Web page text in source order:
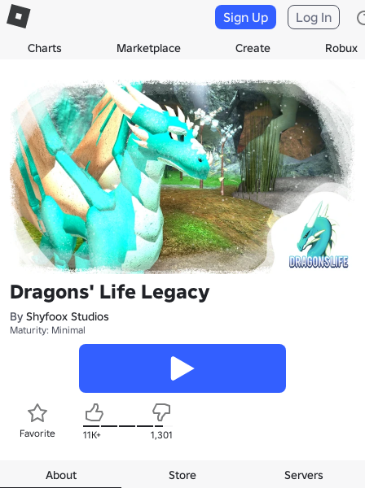
Charts Marketplace Create Robux
Sign Up Log In
Dragons' Life Legacy
By Shyfoox Studios
Maturity: Minimal
Favorite 11K+ 1,301
About Store Servers